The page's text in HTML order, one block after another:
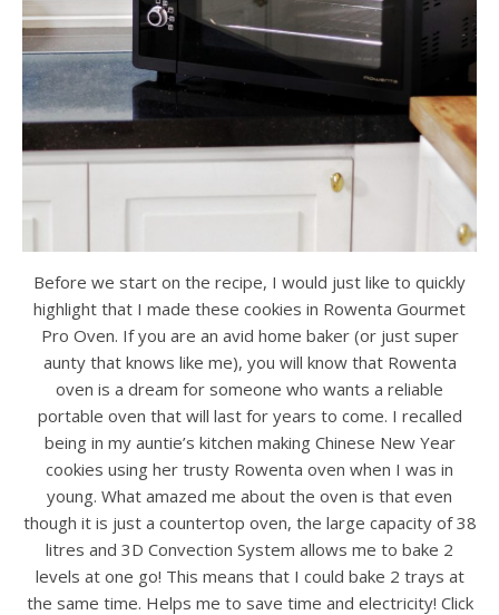
Before we start on the recipe, I would just like to quickly
highlight that I made these cookies in Rowenta Gourmet
Pro Oven. If you are an avid home baker (or just super
aunty that knows like me), you will know that Rowenta
oven is a dream for someone who wants a reliable
portable oven that will last for years to come. I recalled
being in my auntie’s kitchen making Chinese New Year
cookies using her trusty Rowenta oven when I was in
young. What amazed me about the oven is that even
though it is just a countertop oven, the large capacity of 38
litres and 3D Convection System allows me to bake 2
levels at one go! This means that I could bake 2 trays at
the same time. Helps me to save time and electricity! Click